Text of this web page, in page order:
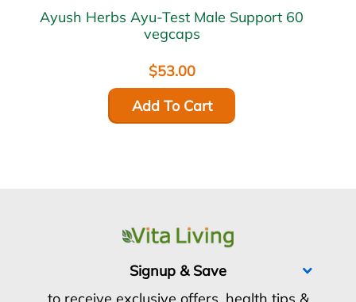
Ayush Herbs Ayu-Test Male Support 60
vegcaps
$53.00
Add To Cart
Signup & Save
to receive exclusive offers, health tips &